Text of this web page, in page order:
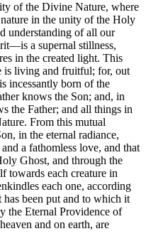
of the Divine Nature, where
in the unity of the Holy
understanding of all our
a supernal stillness,
in the created light. This
is living and fruitful; for, out
incessantly born of the
knows the Son; and, in
the Father; and all things in
From this mutual
in the eternal radiance,
a fathomless love, and that
Ghost, and through the
towards each creature in
each one, according
been put and to which it
the Eternal Providence of
and on earth, are